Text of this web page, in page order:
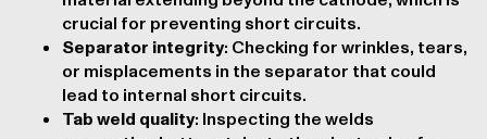
crucial for preventing short circuits.
Separator integrity: Checking for wrinkles, tears,
or misplacements in the separator that could
lead to internal short circuits.
Tab weld quality: Inspecting the welds